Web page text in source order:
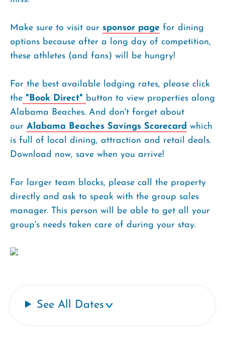
Make sure to visit our sponsor page for dining
options because after a long day of competition,
these athletes (and fans) will be hungry!
For the best available lodging rates, please click
the "Book Direct" button to view properties along
Alabama Beaches. And don't forget about
our Alabama Beaches Savings Scorecard which
is full of local dining, attraction and retail deals.
Download now, save when you arrive!
For larger team blocks, please call the property
directly and ask to speak with the group sales
manager. This person will be able to get all your
group's needs taken care of during your stay.
See All Dates